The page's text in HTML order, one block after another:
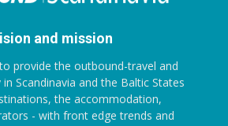
and mission
provide the outbound-travel and
Scandinavia and the Baltic States
the accommodation,
- with front edge trends and